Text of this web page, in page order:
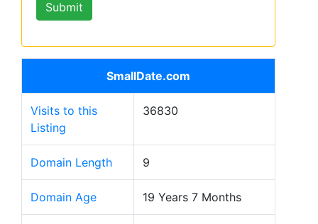
SmallDate.com
Visits to this
Listing
36830
Domain Length 9
Domain Age 19 Years 7 Months